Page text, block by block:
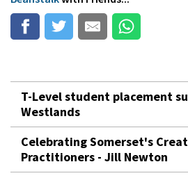
T-Level student placement
Westlands
Celebrating Somerset's
Practitioners - Jill Newton